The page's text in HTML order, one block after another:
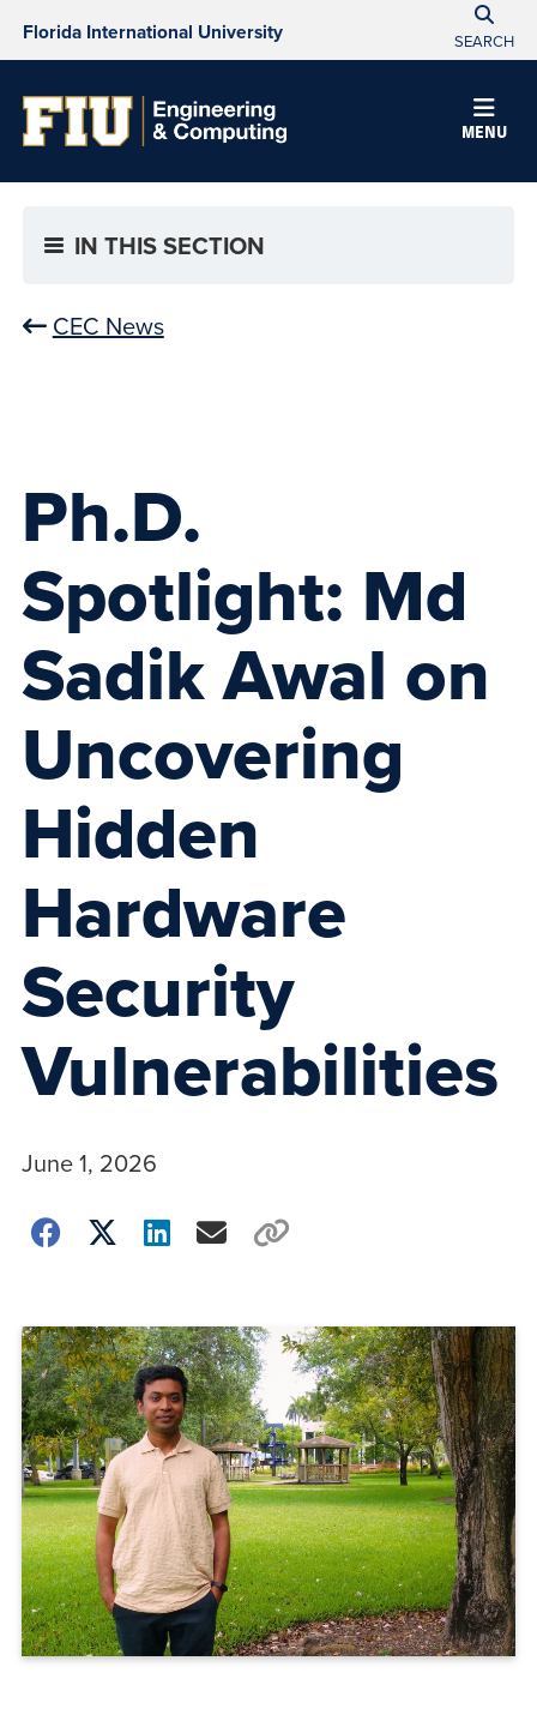
Florida International University SEARCH
MENU
IN THIS SECTION
CEC News
Ph.D.
Spotlight: Md
Sadik Awal on
Uncovering
Hidden
Hardware
Security
Vulnerabilities
June 1, 2026